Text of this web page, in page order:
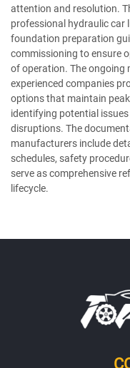
attention and resolution.
professional hydraulic car
foundation preparation
commissioning to ensure
of operation. The ongoing
experienced companies
options that maintain
identifying potential
disruptions. The
manufacturers include
schedules, safety
serve as comprehensive
lifecycle.